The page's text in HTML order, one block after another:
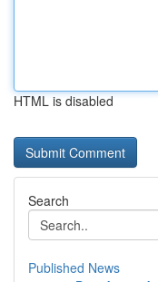
HTML is disabled
Search
Published News